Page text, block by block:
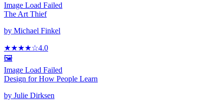
Image Load Failed
The Art Thief
by Michael Finkel
★★★★☆4.0
🖼️
Image Load Failed
Design for How People Learn
by Julie Dirksen